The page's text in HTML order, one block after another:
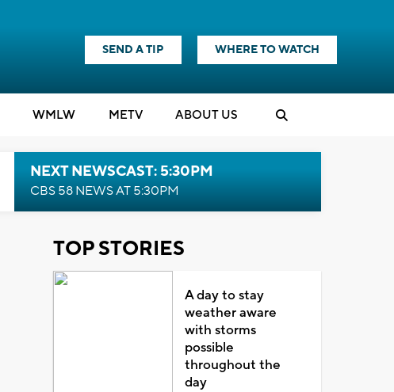
SEND A TIP WHERE TO WATCH
WMLW METV ABOUT US
NEXT NEWSCAST: 5:30PM
CBS 58 NEWS AT 5:30PM
TOP STORIES
A day to stay
weather aware
with storms
possible
throughout the
day